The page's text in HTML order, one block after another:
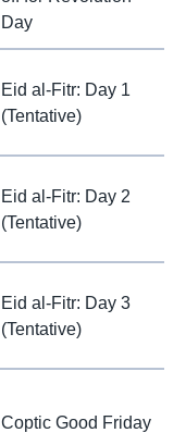
Day
Eid al-Fitr: Day 1
(Tentative)
Eid al-Fitr: Day 2
(Tentative)
Eid al-Fitr: Day 3
(Tentative)
Coptic Good Friday